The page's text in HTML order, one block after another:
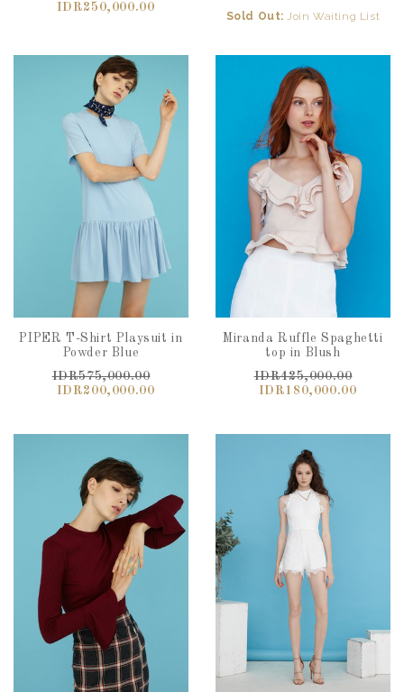
IDR250,000.00
Sold Out: Join Waiting List
PIPER T-Shirt Playsuit in
Powder Blue
IDR575,000.00
IDR200,000.00
Miranda Ruffle Spaghetti
top in Blush
IDR425,000.00
IDR180,000.00